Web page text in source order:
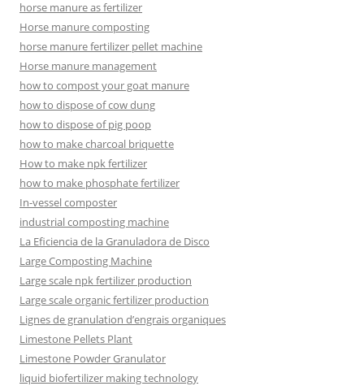
horse manure as fertilizer
Horse manure composting
horse manure fertilizer pellet machine
Horse manure management
how to compost your goat manure
how to dispose of cow dung
how to dispose of pig poop
how to make charcoal briquette
How to make npk fertilizer
how to make phosphate fertilizer
In-vessel composter
industrial composting machine
La Eficiencia de la Granuladora de Disco
Large Composting Machine
Large scale npk fertilizer production
Large scale organic fertilizer production
Lignes de granulation d’engrais organiques
Limestone Pellets Plant
Limestone Powder Granulator
liquid biofertilizer making technology